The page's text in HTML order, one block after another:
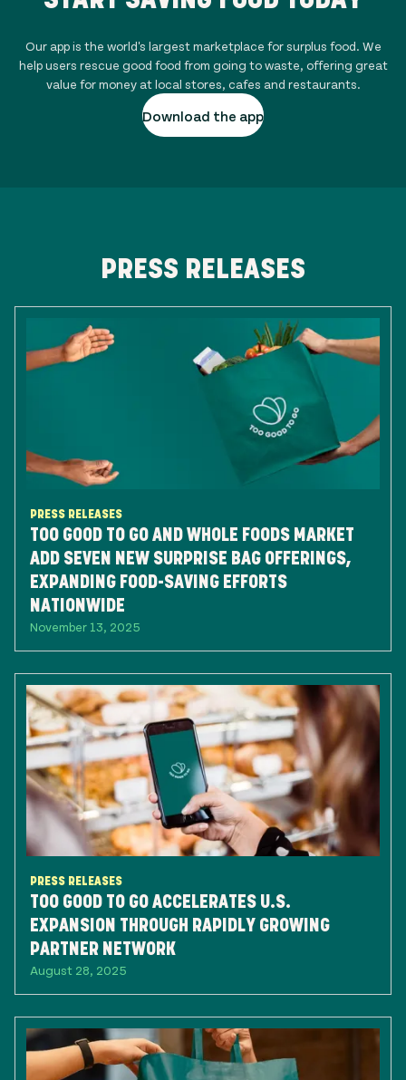
Our app is the world's largest marketplace for surplus food. We
help users rescue good food from going to waste, offering great
value for money at local stores, cafes and restaurants.
Download the app
PRESS RELEASES
PRESS RELEASES
TOO GOOD TO GO AND WHOLE FOODS MARKET
ADD SEVEN NEW SURPRISE BAG OFFERINGS,
EXPANDING FOOD-SAVING EFFORTS
NATIONWIDE
November 13, 2025
PRESS RELEASES
TOO GOOD TO GO ACCELERATES U.S.
EXPANSION THROUGH RAPIDLY GROWING
PARTNER NETWORK
August 28, 2025